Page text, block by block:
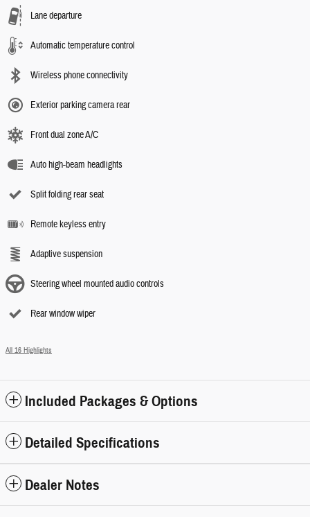
Lane departure
Automatic temperature control
Wireless phone connectivity
Exterior parking camera rear
Front dual zone A/C
Auto high-beam headlights
Split folding rear seat
Remote keyless entry
Adaptive suspension
Steering wheel mounted audio controls
Rear window wiper
All 16 Highlights
Included Packages & Options
Detailed Specifications
Dealer Notes